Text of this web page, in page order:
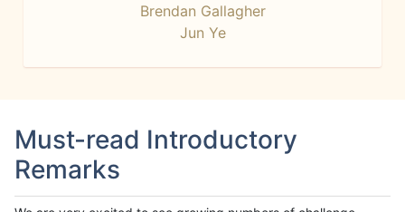
Brendan Gallagher
Jun Ye
Must-read Introductory
Remarks